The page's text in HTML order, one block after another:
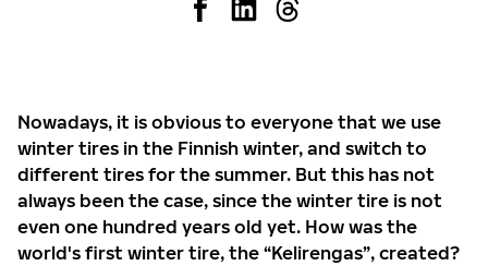
Nowadays, it is obvious to everyone that we use
winter tires in the Finnish winter, and switch to
different tires for the summer. But this has not
always been the case, since the winter tire is not
even one hundred years old yet. How was the
world's first winter tire, the “Kelirengas”, created?